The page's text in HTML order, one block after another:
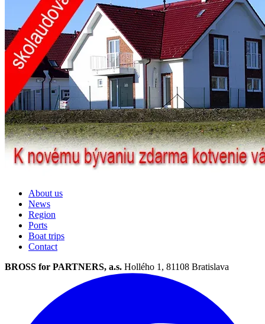
About us
News
Region
Ports
Boat trips
Contact
BROSS for PARTNERS, a.s. Hollého 1, 81108 Bratislava